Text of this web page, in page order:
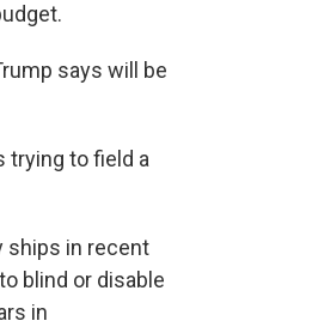
says will be
trying to field a
ships in recent
blind or disable
in